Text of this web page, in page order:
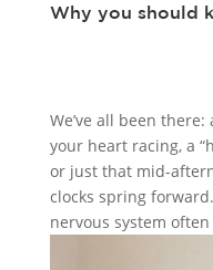
Why you should
We’ve all been
your heart racing, a
or just that mid-
clocks spring
nervous system often